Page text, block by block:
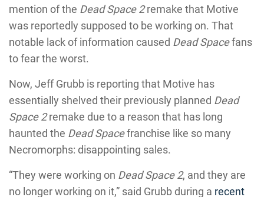
mention of the Dead Space 2remake that Motive
was reportedly supposed to be working on. That
notable lack of information caused Dead Spacefans
to fear the worst.
Now, Jeff Grubb is reporting that Motive has
essentially shelved their previously planned Dead
Space 2remake due to a reason that has long
haunted the Dead Spacefranchise like so many
Necromorphs: disappointing sales.
“They were working on Dead Space 2, and they are
no longer working on it,” said Grubb during a recent